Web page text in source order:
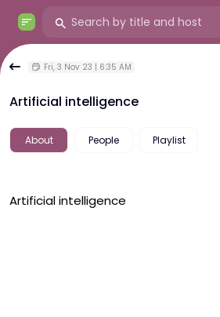
Fri, 3 Nov 23 | 6:35 AM
Artificial intelligence
About People Playlist
Artificial intelligence